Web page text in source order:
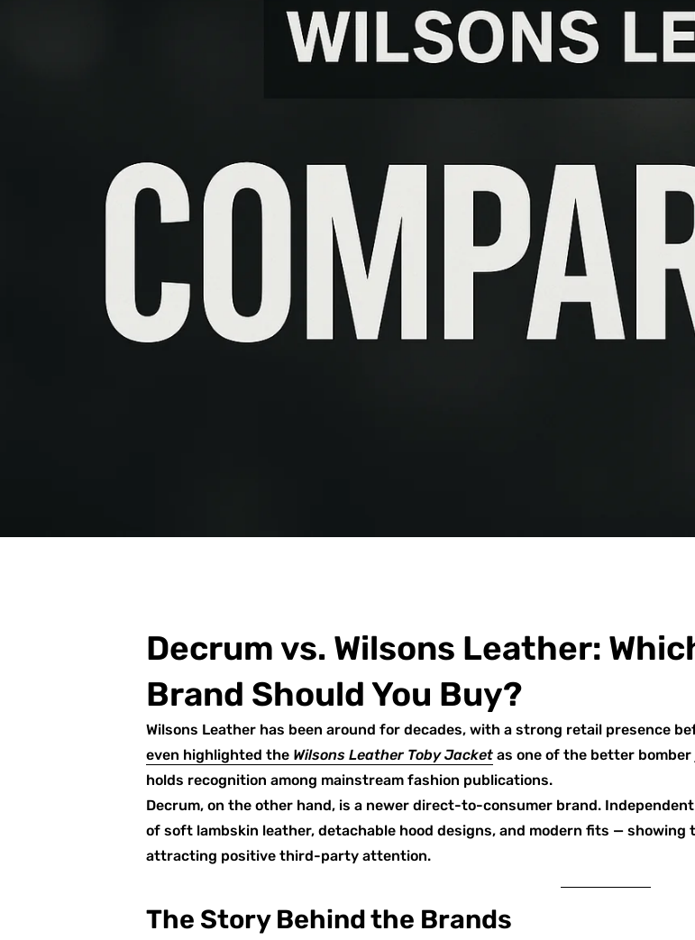
Decrum vs. Wilsons Leather:
Brand Should You Buy?
Wilsons Leather has been around for decades, with a strong retail presence
even highlighted the Wilsons Leather Toby Jacket as one of the better
holds recognition among mainstream fashion publications.
Decrum, on the other hand, is a newer direct-to-consumer brand.
of soft lambskin leather, detachable hood designs, and modern fits — showing
attracting positive third-party attention.
The Story Behind the Brands